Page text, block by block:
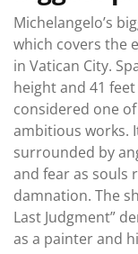
Michelangelo’s
which covers the
in Vatican City.
height and 41
considered one
ambitious works.
surrounded by
and fear as souls
damnation. The
Last Judgment”
as a painter and